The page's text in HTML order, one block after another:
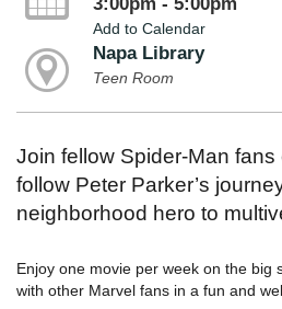
3:00pm - 5:00pm
Add to Calendar
Napa Library
Teen Room
Join fellow Spider-Man
follow Peter Parker’s
neighborhood hero to
Enjoy one movie per week on the big
with other Marvel fans in a fun and